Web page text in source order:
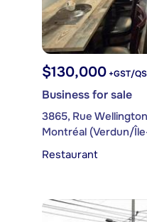
$130,000 +GST/
Business for sale
3865, Rue Wellington
Montréal (Verdun/
Restaurant